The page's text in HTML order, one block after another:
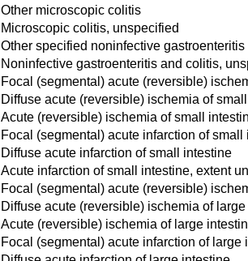
Other microscopic colitis
Microscopic colitis, unspecified
Other specified noninfective
Noninfective gastroenteritis and colitis,
Focal (segmental) acute (reversible)
Diffuse acute (reversible) ischemia of
Acute (reversible) ischemia of small
Focal (segmental) acute infarction of small
Diffuse acute infarction of small intestine
Acute infarction of small intestine, extent
Focal (segmental) acute (reversible)
Diffuse acute (reversible) ischemia of
Acute (reversible) ischemia of large
Focal (segmental) acute infarction of large